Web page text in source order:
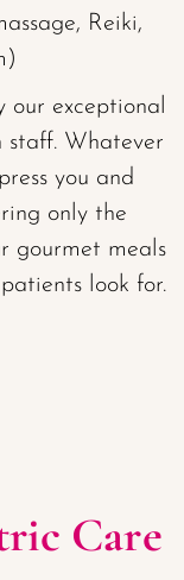
Reiki,
our exceptional
staff. Whatever
you and
only the
gourmet meals
look for.
Care